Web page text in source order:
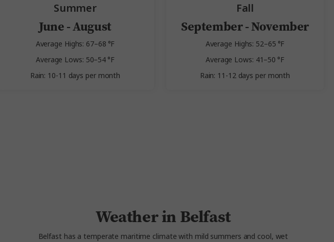
Summer
June - August
Average Highs: 67–68 °F
Average Lows: 50–54 °F
Rain: 10-11 days per month
Fall
September - November
Average Highs: 52–65 °F
Average Lows: 41–50 °F
Rain: 11-12 days per month
Weather in Belfast
Belfast has a temperate maritime climate with mild summers and cool, wet